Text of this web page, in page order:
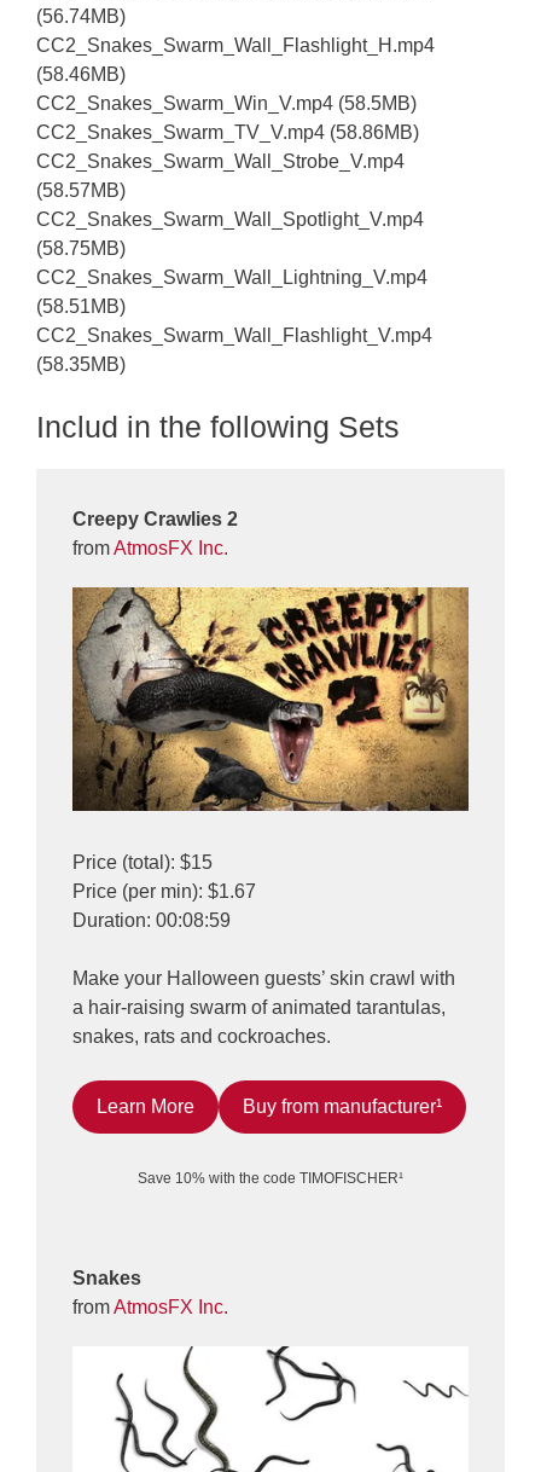
(56.74MB)
CC2_Snakes_Swarm_Wall_Flashlight_H.mp4
(58.46MB)
CC2_Snakes_Swarm_Win_V.mp4 (58.5MB)
CC2_Snakes_Swarm_TV_V.mp4 (58.86MB)
CC2_Snakes_Swarm_Wall_Strobe_V.mp4
(58.57MB)
CC2_Snakes_Swarm_Wall_Spotlight_V.mp4
(58.75MB)
CC2_Snakes_Swarm_Wall_Lightning_V.mp4
(58.51MB)
CC2_Snakes_Swarm_Wall_Flashlight_V.mp4
(58.35MB)
Includ in the following Sets
Creepy Crawlies 2
fromAtmosFX Inc.
Price (total): $15
Price (per min): $1.67
Duration: 00:08:59
Make your Halloween guests’ skin crawl with
a hair-raising swarm of animated tarantulas,
snakes, rats and cockroaches.
Learn More Buy from manufacturer¹
Save 10% with the code TIMOFISCHER¹
Snakes
fromAtmosFX Inc.